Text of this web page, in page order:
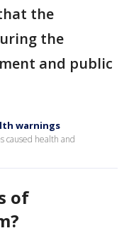
the
the
and public
warnings
caused health and
of